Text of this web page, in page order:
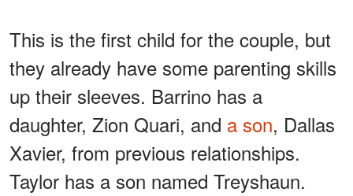
This is the first child for the couple, but
they already have some parenting skills
up their sleeves. Barrino has a
daughter, Zion Quari, and a son, Dallas
Xavier, from previous relationships.
Taylor has a son named Treyshaun.